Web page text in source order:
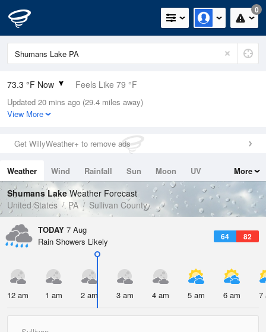
0
73.3 °F Now Feels Like 79 °F
Relative Humidity
89%
0in (0in Last Hour)
Wind
Dew Point
69.7 °F
Pressure
1021.7 hPa
Updated 20 mins ago (29.4 miles away)
View More
Get WillyWeather+ to remove ads
Weather Wind Rainfall Sun Moon
UV
Tides
Swell
More
Shumans LakeWeather Forecast
United States
PA Sullivan County
TODAY 7 Aug
64 82
Rain Showers Likely
12 am 1 am 2 am 3 am 4 am 5 am 6 am 7